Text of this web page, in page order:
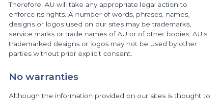
Therefore, AU will take any appropriate legal action to
enforce its rights. A number of words, phrases, names,
designs or logos used on our sites may be trademarks,
service marks or trade names of AU or of other bodies. AU's
trademarked designs or logos may not be used by other
parties without prior explicit consent.
No warranties
Although the information provided on our sites is thought to